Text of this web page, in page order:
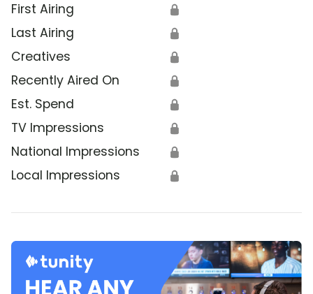
First Airing 🔒
Last Airing 🔒
Creatives 🔒
Recently Aired On 🔒
Est. Spend 🔒
TV Impressions 🔒
National Impressions 🔒
Local Impressions 🔒